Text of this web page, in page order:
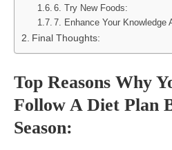
6. Try New Foods:
7. Enhance Your Knowledge
Final Thoughts:
Top Reasons Why
Follow A Diet Plan
Season: